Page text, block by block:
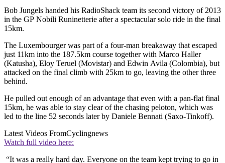
Bob Jungels handed his RadioShack team its second victory of 2013
in the GP Nobili Runinetterie after a spectacular solo ride in the final
15km.
The Luxembourger was part of a four-man breakaway that escaped
just 11km into the 187.5km course together with Marco Haller
(Katusha), Eloy Teruel (Movistar) and Edwin Avila (Colombia), but
attacked on the final climb with 25km to go, leaving the other three
behind.
He pulled out enough of an advantage that even with a pan-flat final
15km, he was able to stay clear of the chasing peloton, which was
led to the line 52 seconds later by Daniele Bennati (Saxo-Tinkoff).
Latest Videos FromCyclingnews
Watch full video here:
“It was a really hard day. Everyone on the team kept trying to go in